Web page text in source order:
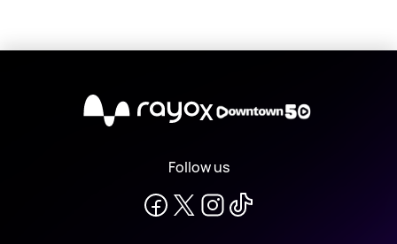
X
Follow us